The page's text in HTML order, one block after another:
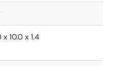
x 10.0 x 1.4